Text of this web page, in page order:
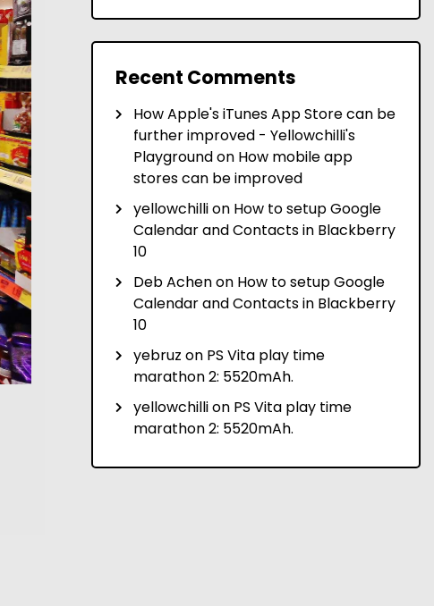
Recent Comments
How Apple's iTunes App Store can be
further improved - Yellowchilli's
Playgroundon How mobile app
stores can be improved
yellowchillion How to setup Google
Calendar and Contacts in Blackberry
10
Deb Achenon How to setup Google
Calendar and Contacts in Blackberry
10
yebruz on PS Vita play time
marathon 2: 5520mAh.
yellowchillion PS Vita play time
marathon 2: 5520mAh.